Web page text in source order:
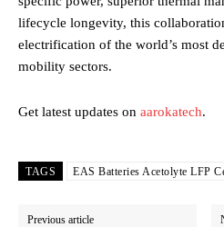
lifecycle longevity, this
electrification of the world’s most
mobility sectors.
Get latest updates on aarokatech.
TAGS EAS Batteries Acetolyte LFP
Previous article